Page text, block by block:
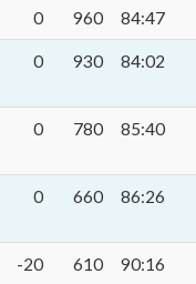
0 960 84:47
0 930 84:02
0 780 85:40
0 660 86:26
-20 610 90:16